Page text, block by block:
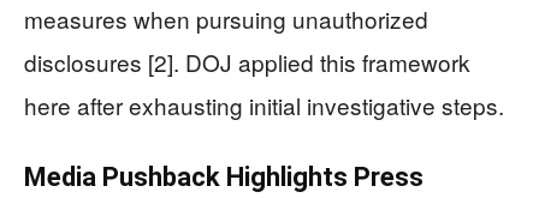
measures when pursuing unauthorized
disclosures [2]. DOJ applied this framework
here after exhausting initial investigative steps.
Media Pushback Highlights Press